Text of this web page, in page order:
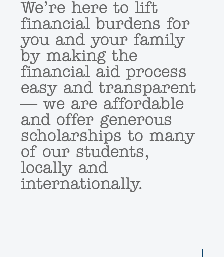
We’re here to lift
financial burdens for
you and your family
by making the
financial aid process
easy and transparent
— we are affordable
and offer generous
scholarships to many
of our students,
locally and
internationally.